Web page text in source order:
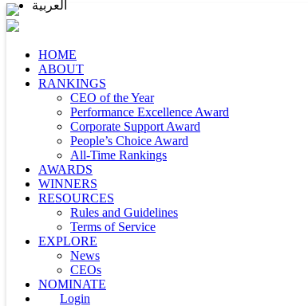
HOME
ABOUT
RANKINGS
CEO of the Year
Performance Excellence Award
Corporate Support Award
People’s Choice Award
All-Time Rankings
AWARDS
WINNERS
RESOURCES
Rules and Guidelines
Terms of Service
EXPLORE
News
CEOs
NOMINATE
Login
العربية